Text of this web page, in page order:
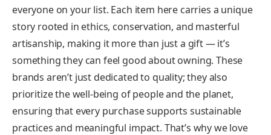
everyone on your list. Each item here carries a unique
story rooted in ethics, conservation, and masterful
artisanship, making it more than just a gift — it’s
something they can feel good about owning. These
brands aren’t just dedicated to quality; they also
prioritize the well-being of people and the planet,
ensuring that every purchase supports sustainable
practices and meaningful impact. That’s why we love